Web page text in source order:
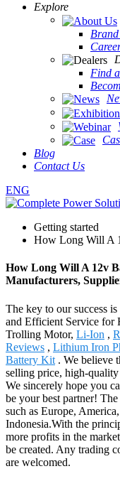
Explore
Find
Blog
Contact Us
ENG
Getting started
How Long Will A
How Long Will A 12v
Manufacturers,
The key to our success
and Efficient Service
Trolling Motor, Li-Ion ,
Reviews , Lithium Iron
Battery Kit . We believe
selling price, high-
We sincerely hope you
be your best partner!
such as Europe,
Indonesia.With the
more profits in the
be created. Any trading
are welcomed.